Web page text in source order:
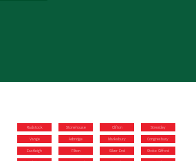
Radstock Stonehouse Clifton Streatley
Vange Axbridge Marksbury Congresbury
Eastleigh Filton Silver End Stoke Gifford